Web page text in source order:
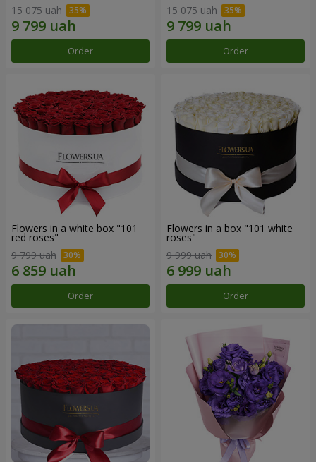
15 075 uah
Order
15 075 uah
Order
Flowers in a white box "101
red roses"
9 799 uah
Order
Flowers in a box "101 white
roses"
9 999 uah
Order